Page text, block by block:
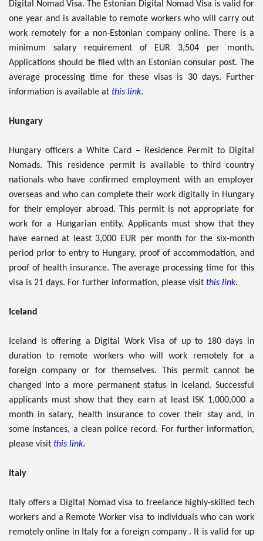
Digital Nomad Visa. The Estonian Digital Nomad Visa is valid for
one year and is available to remote workers who will carry out
work remotely for a non-Estonian company online. There is a
minimum salary requirement of EUR 3,504 per month.
Applications should be filed with an Estonian consular post. The
average processing time for these visas is 30 days. Further
information is available at this link.
Hungary
Hungary officers a White Card – Residence Permit to Digital
Nomads. This residence permit is available to third country
nationals who have confirmed employment with an employer
overseas and who can complete their work digitally in Hungary
for their employer abroad. This permit is not appropriate for
work for a Hungarian entity. Applicants must show that they
have earned at least 3,000 EUR per month for the six-month
period prior to entry to Hungary, proof of accommodation, and
proof of health insurance. The average processing time for this
visa is 21 days. For further information, please visit this link.
Iceland
Iceland is offering a Digital Work Visa of up to 180 days in
duration to remote workers who will work remotely for a
foreign company or for themselves. This permit cannot be
changed into a more permanent status in Iceland. Successful
applicants must show that they earn at least ISK 1,000,000 a
month in salary, health insurance to cover their stay and, in
some instances, a clean police record. For further information,
please visit this link.
Italy
Italy offers a Digital Nomad visa to freelance highly-skilled tech
workers and a Remote Worker visa to individuals who can work
remotely online in Italy for a foreign company . It is valid for up